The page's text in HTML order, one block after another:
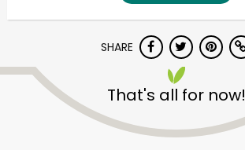
SHARE
That's all for now!
Unlimited Free Delivery with
Try 30 Days RISK-FREE